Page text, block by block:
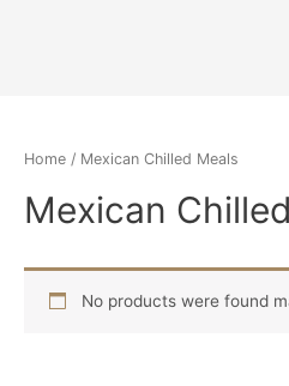
Home / Mexican Chilled Meals
Mexican
No products were found